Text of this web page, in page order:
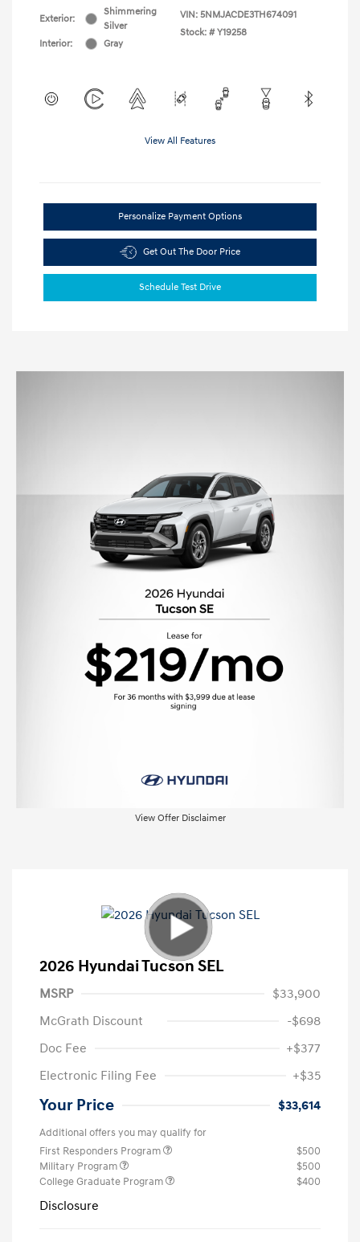
Exterior:
Shimmering
Silver
Interior:
Gray
VIN: 5NMJACDE3TH674091
Stock: # Y19258
View All Features
Personalize Payment Options
Get Out The Door Price
Schedule Test Drive
View Offer Disclaimer
2026 Hyundai Tucson SEL
MSRP
$33,900
McGrath Discount
-$698
Doc Fee
+$377
Electronic Filing Fee
+$35
Your Price $33,614
Additional offers you may qualify for
First Responders Program
$500
Military Program
$500
College Graduate Program
$400
Disclosure